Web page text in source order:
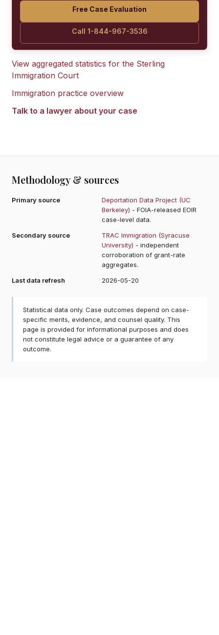
Free Case Evaluation
Call 1-844-967-3536
View aggregated statistics for the Sterling
Immigration Court
Immigration practice overview
Talk to a lawyer about your case
Methodology & sources
Primary source
Deportation Data Project (UC
Berkeley) - FOIA-released EOIR
case-level data.
Secondary source
TRAC Immigration (Syracuse
University) - independent
corroboration of grant-rate
aggregates.
Last data refresh
2026-05-20
Statistical data only. Case outcomes depend on case-
specific merits, evidence, and counsel quality. This
page is provided for informational purposes and does
not constitute legal advice or a guarantee of any
outcome.